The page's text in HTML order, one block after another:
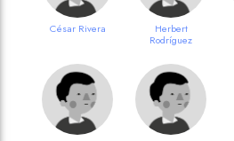
César Rivera
Herbert
Rodríguez